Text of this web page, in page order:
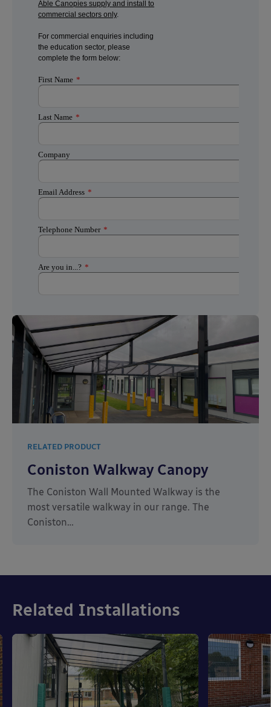
RELATED PRODUCT
Coniston Walkway Canopy
The Coniston Wall Mounted Walkway is the
most versatile walkway in our range. The
Coniston…
Related Installations